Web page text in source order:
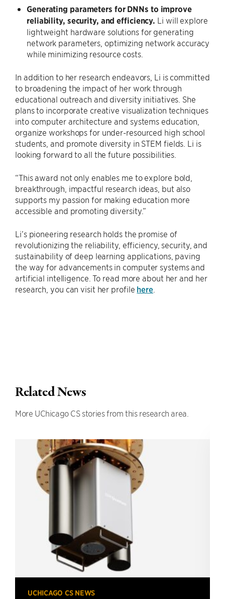
Generating parameters for DNNs to improve
reliability, security, and efficiency. Li will explore
lightweight hardware solutions for generating
network parameters, optimizing network accuracy
while minimizing resource costs.
In addition to her research endeavors, Li is committed
to broadening the impact of her work through
educational outreach and diversity initiatives. She
plans to incorporate creative visualization techniques
into computer architecture and systems education,
organize workshops for under-resourced high school
students, and promote diversity in STEM fields. Li is
looking forward to all the future possibilities.
“This award not only enables me to explore bold,
breakthrough, impactful research ideas, but also
supports my passion for making education more
accessible and promoting diversity.”
Li’s pioneering research holds the promise of
revolutionizing the reliability, efficiency, security, and
sustainability of deep learning applications, paving
the way for advancements in computer systems and
artificial intelligence. To read more about her and her
research, you can visit her profile here
Related News
More UChicago CS stories from this research area.
UCHICAGO CS NEWS